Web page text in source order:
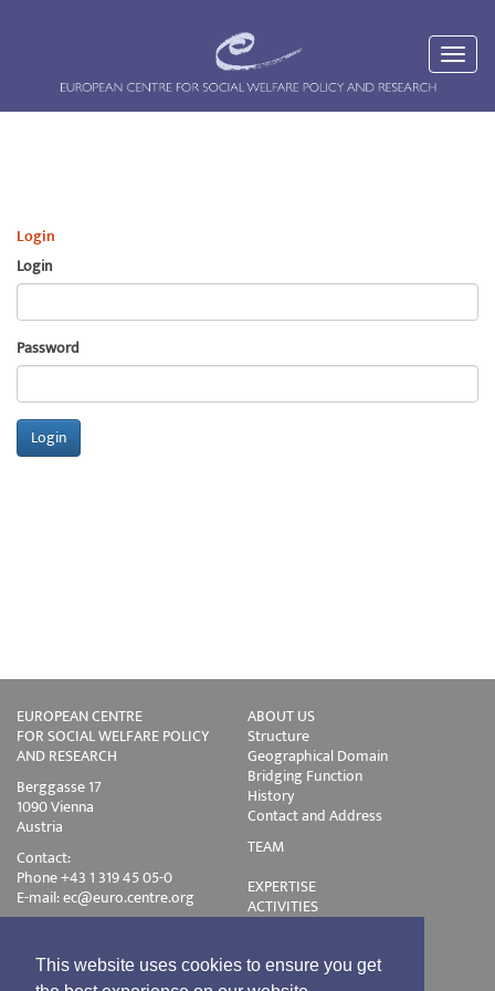
This website uses cookies to ensure you get
Login
Login
Password
EUROPEAN CENTRE
FOR SOCIAL WELFARE POLICY
AND RESEARCH
Berggasse 17
1090 Vienna
Austria
Contact:
Phone +43 1 319 45 05-0
E-mail:ec@euro.centre.org
ABOUT US
Structure
Geographical Domain
Bridging Function
History
Contact and Address
TEAM
EXPERTISE
ACTIVITIES
Publications